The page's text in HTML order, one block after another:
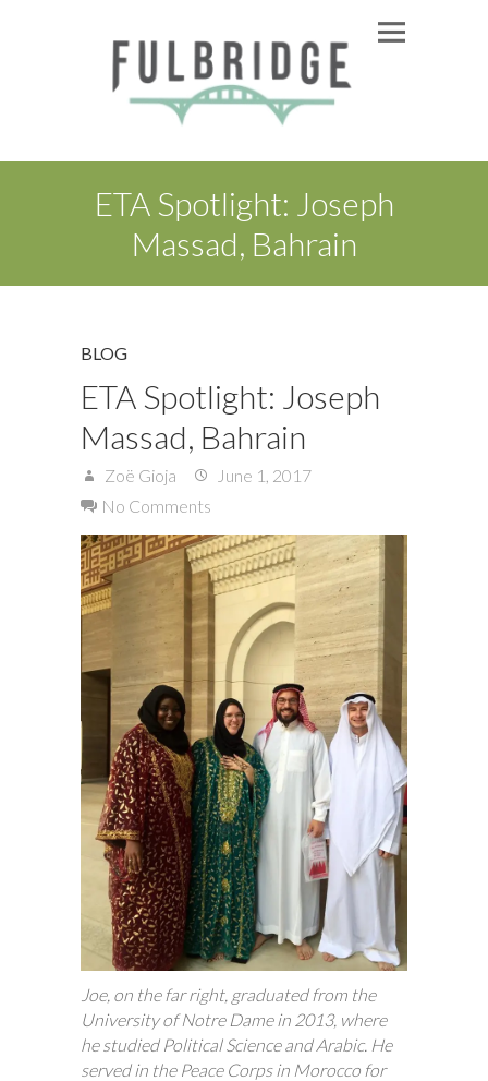
ETA Spotlight: Joseph
Massad, Bahrain
BLOG
ETA Spotlight: Joseph
Massad, Bahrain
Zoë Gioja
June 1, 2017
No Comments
Joe, on the far right, graduated from the
University of Notre Dame in 2013, where
he studied Political Science and Arabic. He
served in the Peace Corps in Morocco for